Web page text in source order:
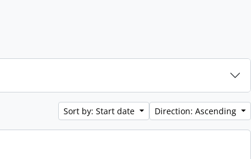
Sort by: Start date Direction: Ascending